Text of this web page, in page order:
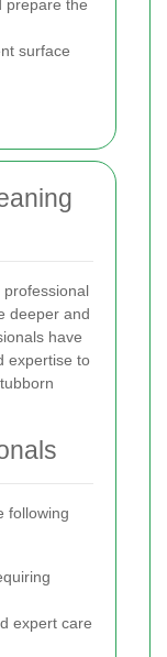
prepare the
surface
professional
deeper and
have
expertise to
following
expert care